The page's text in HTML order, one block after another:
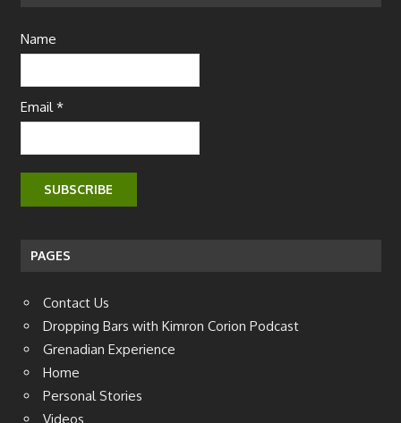
Name
Email *
PAGES
Contact Us
Dropping Bars with Kimron Corion Podcast
Grenadian Experience
Home
Personal Stories
Videos